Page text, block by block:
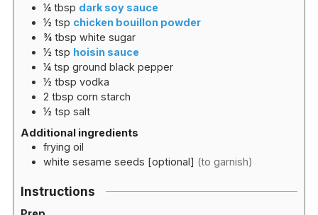
¼ tbsp dark soy sauce
½ tsp chicken bouillon powder
¾ tbsp white sugar
½ tsp hoisin sauce
¼ tsp ground black pepper
½ tbsp vodka
2 tbsp corn starch
½ tsp salt
Additional ingredients
frying oil
white sesame seeds [optional] (to garnish)
Instructions